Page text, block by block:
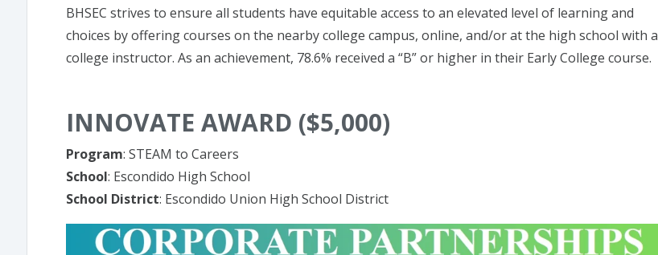
BHSEC strives to ensure all students have equitable access to an elevated level of learning and
choices by offering courses on the nearby college campus, online, and/or at the high school with a
college instructor. As an achievement, 78.6% received a “B” or higher in their Early College course.
INNOVATE AWARD ($5,000)
Program: STEAM to Careers
School: Escondido High School
School District: Escondido Union High School District